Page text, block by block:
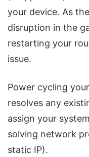
your device. As
disruption in the
restarting your
issue.
Power cycling
resolves any
assign your
solving network
static IP).